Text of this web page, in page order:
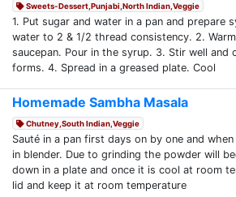
Sweets-Dessert,Punjabi,North Indian,Veggie
1. Put sugar and water in a pan and prepare
water to 2 & 1/2 thread consistency. 2.
saucepan. Pour in the syrup. 3. Stir well and
forms. 4. Spread in a greased plate. Cool
Homemade Sambha Masala
Chutney,South Indian,Veggie
Sauté in a pan first days on by one and
in blender. Due to grinding the powder will
down in a plate and once it is cool at room
lid and keep it at room temperature